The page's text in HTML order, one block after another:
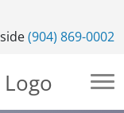
(904) 869-0002